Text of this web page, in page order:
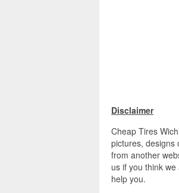
Disclaimer
Cheap Tires
pictures, designs
from another
us if you think
help you.